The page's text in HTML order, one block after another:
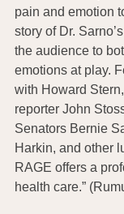
pain and emotion
story of Dr.
the audience to
emotions at play.
with Howard
reporter John
Senators Bernie
Harkin, and other
RAGE offers a
health care.”